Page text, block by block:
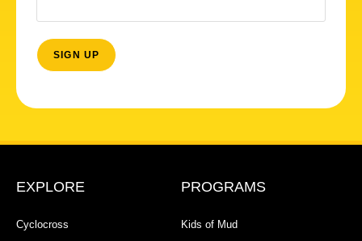
EXPLORE
Cyclocross
PROGRAMS
Kids of Mud